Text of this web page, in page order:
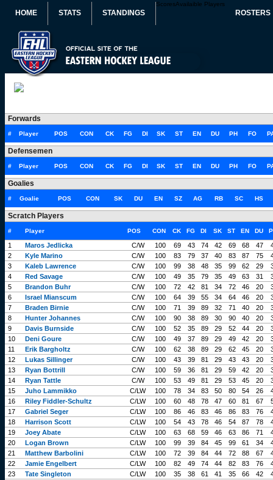
HOME STATS STANDINGS
ScoresAvailaible Players
ROSTERS
Forwards
# Player POS CON CK FG DI SK ST EN DU PH FO
Defensemen
# Player POS CON CK FG DI SK ST EN DU PH FO
Goalies
# Goalie POS CON SK DU EN SZ AG RB SC HS
Scratch Players
# Player POS CON CK FG DI SK ST EN DU
1 Maros Jedlicka C/W 100 69 43 74 42 69 68 47
2
Kyle Marino C/W 100 83 79 37 40 83 87 75
3
Kaleb Lawrence C/W 100 99 38 48 35 99 62 29
4
Red Savage C/W 100 49 35 79 35 49 63 31
5
Brandon Buhr C/W 100 72 42 81 34 72 46 20
6
Israel Mianscum C/W 100 64 39 55 34 64 46 20
7
Braden Birnie C/W 100 71 39 89 32 71 40 20
8
Hunter Johannes C/W 100 90 38 89 30 90 40 20
9
Davis Burnside C/W 100 52 35 89 29 52 44 20
10
Deni Goure C/W 100 49 37 89 29 49 42 20
11
Erik Bargholtz C/W 100 62 38 89 29 62 45 20
12
Lukas Sillinger C/W 100 43 39 81 29 43 43 20
13
Ryan Bottrill C/W 100 59 36 81 29 59 42 20
14
Ryan Tattle C/W 100 53 49 81 29 53 45 20
15
Juho Lammikko C/LW 100 78 34 83 50 80 54 26
16
Riley Fiddler-Schultz C/LW 100 60 48 78 47 60 81 67
17
Gabriel Seger C/LW 100 86 46 83 46 86 83 76
18
Harrison Scott C/LW 100 54 43 78 46 54 87 78
19
Joey Abate C/LW 100 63 68 59 46 63 86 71
20
Logan Brown C/LW 100 99 39 84 45 99 61 34
21
Matthew Barbolini C/LW 100 72 39 84 44 72 88 67
22
Jamie Engelbert C/LW 100 82 49 74 44 82 83 76
23
Tate Singleton C/LW 100 35 38 61 41 35 66 42